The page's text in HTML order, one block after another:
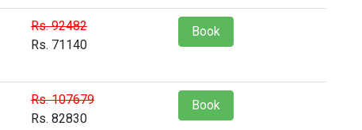
Rs. 92482
Rs. 71140
Book
Rs. 107679
Rs. 82830
Book